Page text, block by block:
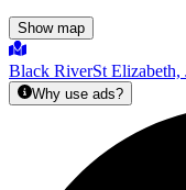
Show map
Black RiverSt Elizabeth,
Why use ads?